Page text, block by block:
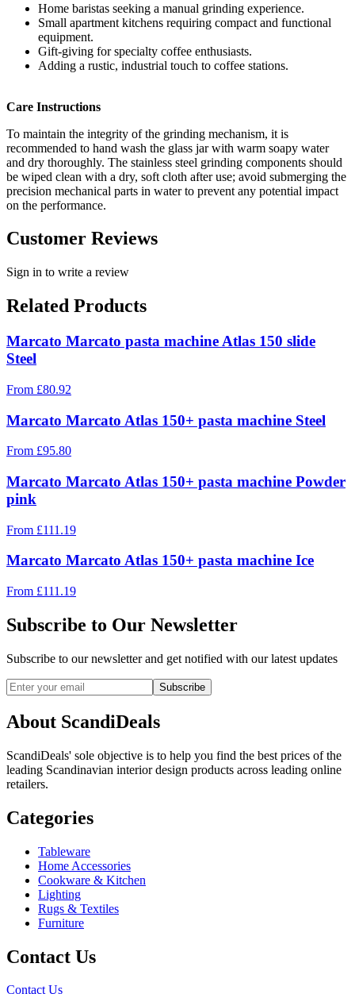
Home baristas seeking a manual grinding experience.
Small apartment kitchens requiring compact and functional
equipment.
Gift-giving for specialty coffee enthusiasts.
Adding a rustic, industrial touch to coffee stations.
Care Instructions
To maintain the integrity of the grinding mechanism, it is
recommended to hand wash the glass jar with warm soapy water
and dry thoroughly. The stainless steel grinding components should
be wiped clean with a dry, soft cloth after use; avoid submerging the
precision mechanical parts in water to prevent any potential impact
on the performance.
Customer Reviews
Sign in to write a review
Related Products
Marcato Marcato pasta machine Atlas 150 slide
Steel
From £80.92
Marcato Marcato Atlas 150+ pasta machine Steel
From £95.80
Marcato Marcato Atlas 150+ pasta machine Powder
pink
From £111.19
Marcato Marcato Atlas 150+ pasta machine Ice
From £111.19
Subscribe to Our Newsletter
Subscribe to our newsletter and get notified with our latest updates
Subscribe
About ScandiDeals
ScandiDeals' sole objective is to help you find the best prices of the
leading Scandinavian interior design products across leading online
retailers.
Categories
Tableware
Home Accessories
Cookware & Kitchen
Lighting
Rugs & Textiles
Furniture
Contact Us
Contact Us